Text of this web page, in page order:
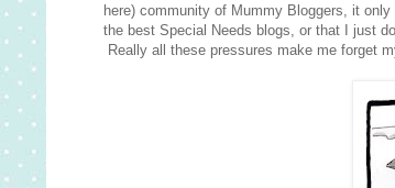
here) community of Mummy Bloggers, it
the best Special Needs blogs, or that I just
Really all these pressures make me forget